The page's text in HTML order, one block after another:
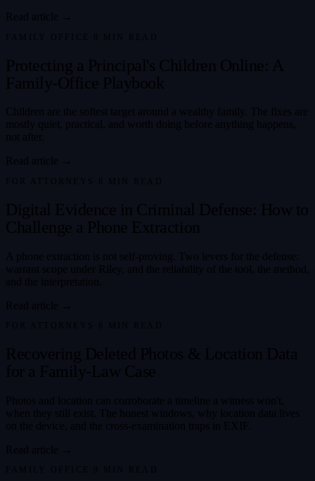
Read article →
FAMILY OFFICE MIN READ
Protecting a Principal's Children Online: A
Family-Office Playbook
Children are the softest target around a wealthy family. The fixes are
mostly quiet, practical, and worth doing before anything happens,
not after.
Read article →
FOR ATTORNEYS MIN READ
Digital Evidence in Criminal Defense: How to
Challenge a Phone Extraction
A phone extraction is not self-proving. Two levers for the defense:
warrant scope under Riley, and the reliability of the tool, the method,